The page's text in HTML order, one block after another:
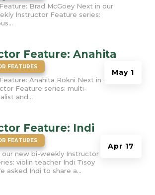
May 1
Brad McGoey Next in our
Instructor Feature series:
Feature: Anahita
Apr 17
FEATURES
Anahita Rokni Next in our
Feature series: multi-
and...
Feature: Indi
FEATURES
our new bi-weekly Instructor
violin teacher Indi Tisoy
asked Indi to share a...